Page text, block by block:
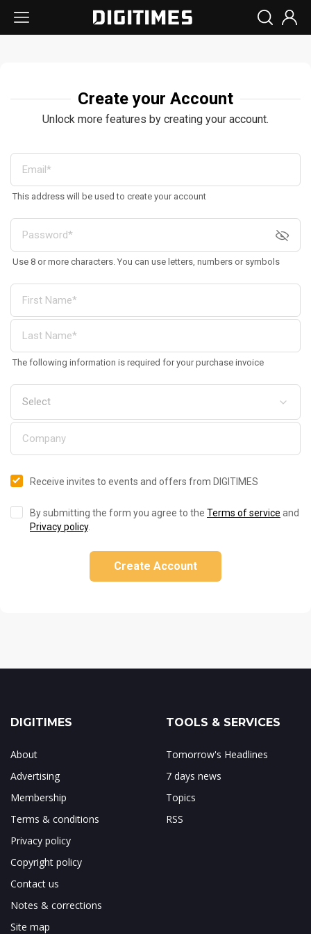
Create your Account
Unlock more features by creating your account.
This address will be used to create your account
Use 8 or more characters. You can use letters, numbers or symbols
The following information is required for your purchase invoice
Receive invites to events and offers from DIGITIMES
By submitting the form you agree to the Terms of service and
Privacy policy.
Create Account
DIGITIMES
About
Advertising
Membership
Terms & conditions
Privacy policy
Copyright policy
Contact us
Notes & corrections
Site map
TOOLS & SERVICES
Tomorrow's Headlines
7 days news
Topics
RSS